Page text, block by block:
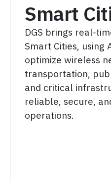
Smart
DGS brings real-
Smart Cities, using
optimize wireless
transportation,
and critical
reliable, secure,
operations.